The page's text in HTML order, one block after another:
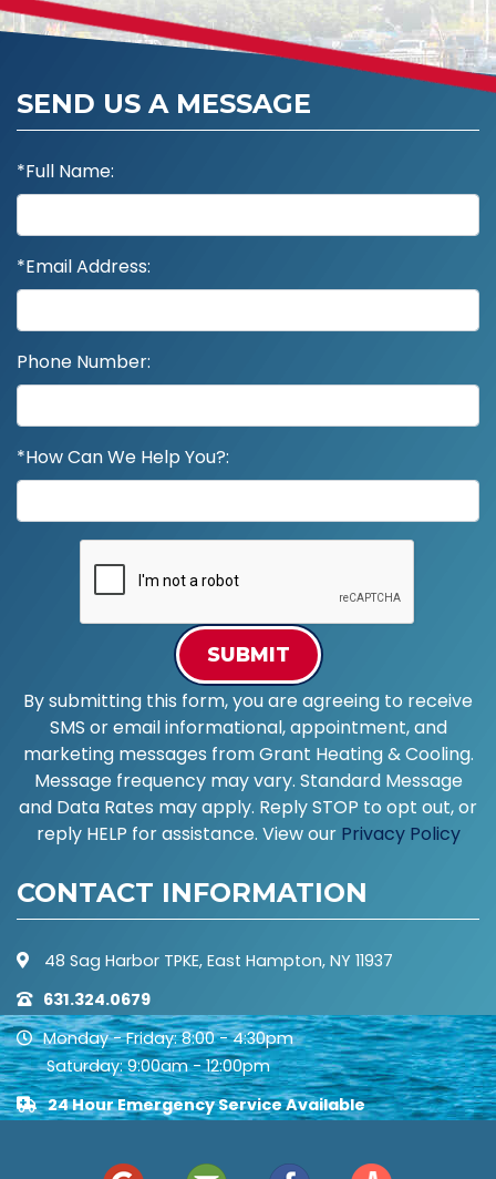
SEND US A MESSAGE
*Full Name:
*Email Address:
Phone Number:
*How Can We Help You?:
SUBMIT
By submitting this form, you are agreeing to receive
SMS or email informational, appointment, and
marketing messages from Grant Heating & Cooling.
Message frequency may vary. Standard Message
and Data Rates may apply. Reply STOP to opt out, or
reply HELP for assistance. View our Privacy Policy
CONTACT INFORMATION
48 Sag Harbor TPKE, East Hampton, NY 11937
631.324.0679
Monday - Friday: 8:00 - 4:30pm
Saturday: 9:00am - 12:00pm
24 Hour Emergency Service Available